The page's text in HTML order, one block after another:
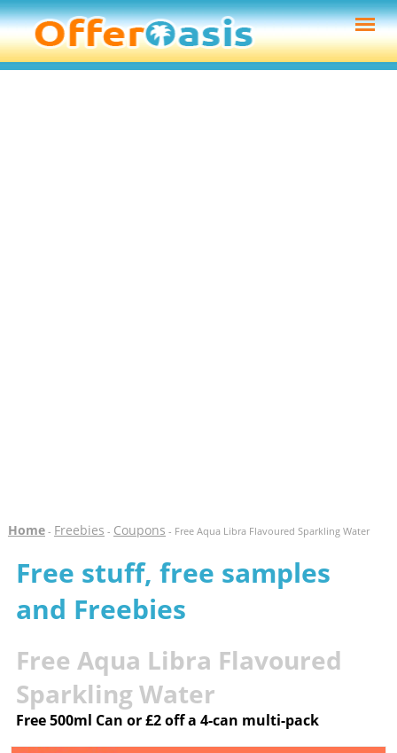
Home- Freebies - Coupons - Free Aqua Libra Flavoured Sparkling Water
Free stuff, free samples
and Freebies
Free Aqua Libra Flavoured
Sparkling Water
Free 500ml Can or £2 off a 4-can multi-pack